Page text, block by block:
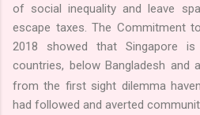
of social inequality and leave
escape taxes. The Commitment
2018 showed that Singapore
countries, below Bangladesh and
from the first sight dilemma
had followed and averted